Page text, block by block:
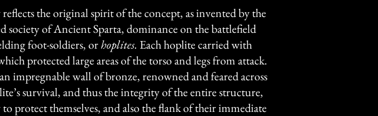
the original spirit of the concept, as invented by the
of Ancient Sparta, dominance on the battlefield
foot-soldiers, orhoplites. Each hoplite carried with
protected large areas of the torso and legs from attack.
impregnable wall of bronze, renowned and feared across
survival, and thus the integrity of the entire structure,
protect themselves, and also the flank of their immediate